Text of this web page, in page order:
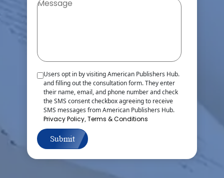
Users opt in by visiting American Publishers Hub.
and filling out the consultation form. They enter
their name, email, and phone number and check
the SMS consent checkbox agreeing to receive
SMS messages from American Publishers Hub.
Privacy Policy,Terms & Conditions
Submit